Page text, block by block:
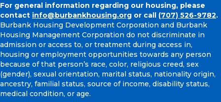
For general information regarding our housing, please
contact info@burbankhousing.org or call (707) 526-9782.
Burbank Housing Development Corporation and Burbank
Housing Management Corporation do not discriminate in
admission or access to, or treatment during access in,
housing or employment opportunities towards any person
because of that person’s race, color, religious creed, sex
(gender), sexual orientation, marital status, nationality origin,
ancestry, familial status, source of income, disability status,
medical condition, or age.